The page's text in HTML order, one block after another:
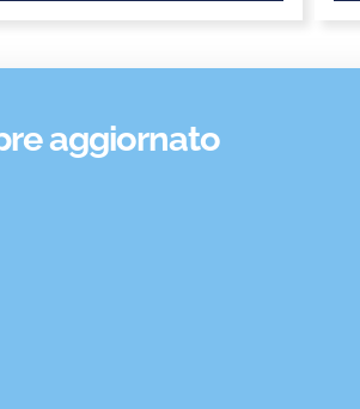
aggiornato